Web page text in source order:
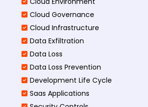
Cloud Governance
Cloud Infrastructure
Data Exfiltration
Data Loss
Data Loss Prevention
Development Life Cycle
Saas Applications